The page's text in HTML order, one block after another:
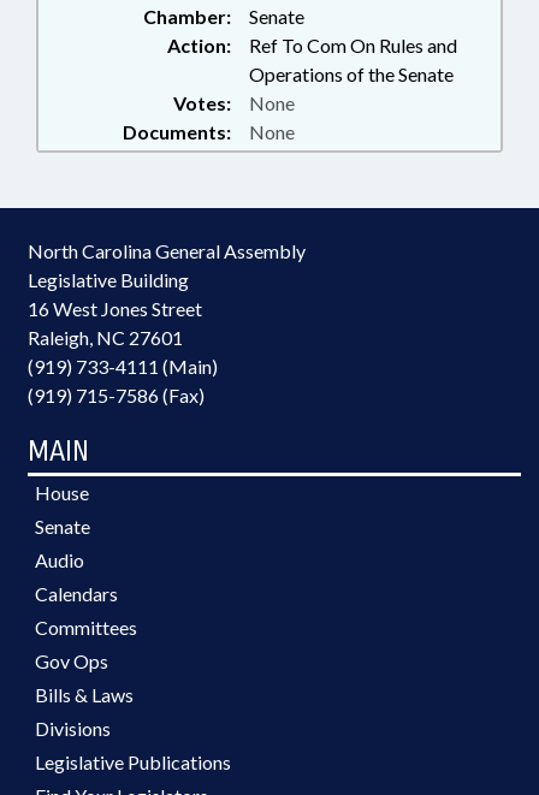
Chamber:
Senate
Action:
Ref To Com On Rules and
Operations of the Senate
Documents: None
Votes: None
North Carolina General Assembly
Legislative Building
16 West Jones Street
Raleigh, NC 27601
(919) 733-4111 (Main)
(919) 715-7586 (Fax)
MAIN
House
Senate
Audio
Calendars
Committees
Gov Ops
Bills & Laws
Divisions
Legislative Publications